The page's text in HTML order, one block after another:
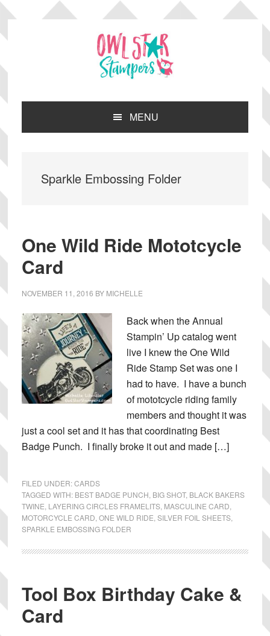
Skip
primary
Skip
main
Skip
primary
Skip
footer
MENU
Sparkle Embossing Folder
One Wild Ride Mototcycle
Card
NOVEMBER 11, 2016 BY MICHELLE
Back when the Annual
Stampin’ Up catalog went
live I knew the One Wild
Ride Stamp Set was one I
had to have. I have a bunch
of mototcycle riding family
members and thought it was
just a cool set and it has that coordinating Best
Badge Punch. I finally broke it out and made […]
FILED UNDER:CARDS
TAGGED WITH: BEST BADGE PUNCH BIG SHOT, BLACK BAKERS
TWINE LAYERING CIRCLES FRAMELITS, MASCULINE CARD
MOTORCYCLE CARD ONE WILD RIDE SILVER FOIL SHEETS,
SPARKLE EMBOSSING FOLDER
Tool Box Birthday Cake &
Card